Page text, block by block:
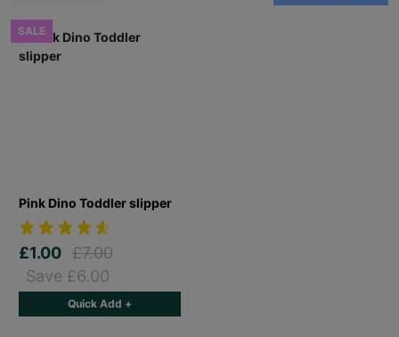
SALE
Pink Dino Toddler slipper
£1.00 £7.00
Save £6.00
Quick Add +